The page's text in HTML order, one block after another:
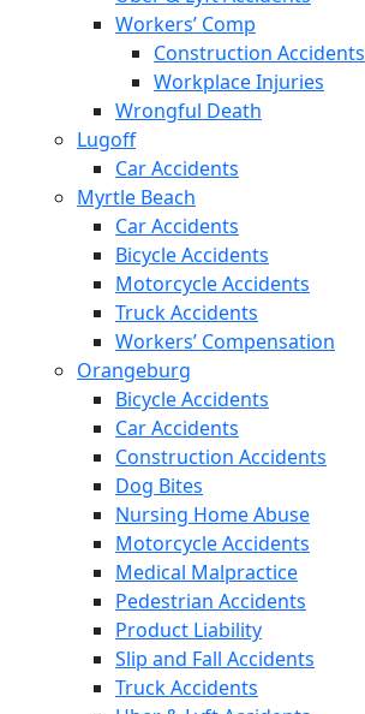
Workers’ Comp
Construction Accidents
Workplace Injuries
Wrongful Death
Lugoff
Car Accidents
Myrtle Beach
Car Accidents
Bicycle Accidents
Motorcycle Accidents
Truck Accidents
Workers’ Compensation
Orangeburg
Bicycle Accidents
Car Accidents
Construction Accidents
Dog Bites
Nursing Home Abuse
Motorcycle Accidents
Medical Malpractice
Pedestrian Accidents
Product Liability
Slip and Fall Accidents
Truck Accidents